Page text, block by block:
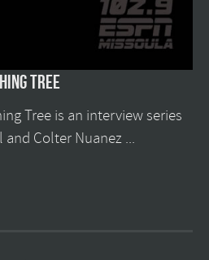
Tree
Tree is an interview series
Colter Nuanez ...